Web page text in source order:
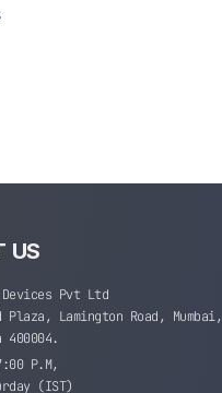
US
Pvt Ltd
Plaza, Lamington Road, Mumbai,
400004.
P.M,
(IST)